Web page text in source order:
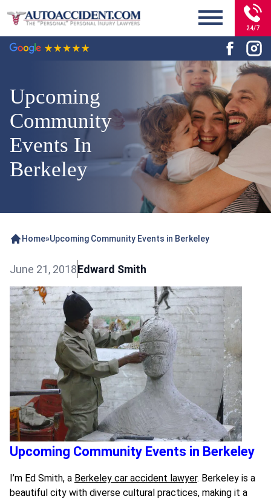
24/7
Upcoming
Community
Events In
Berkeley
Home»Upcoming Community Events in Berkeley
June 21, 2018Edward Smith
Upcoming Community Events in Berkeley
I’m Ed Smith, a Berkeley car accident lawyer. Berkeley is a
beautiful city with diverse cultural practices, making it a